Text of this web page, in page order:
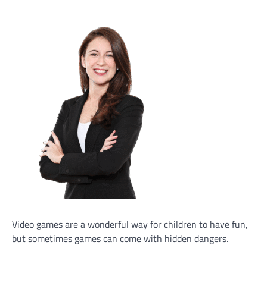
Video games are a wonderful way for children to have fun,
but sometimes games can come with hidden dangers.